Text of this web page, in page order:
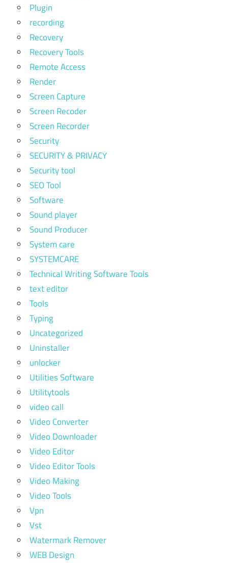
Plugin
recording
Recovery
Recovery Tools
Remote Access
Render
Screen Capture
Screen Recoder
Screen Recorder
Security
SECURITY & PRIVACY
Security tool
SEO Tool
Software
Sound player
Sound Producer
System care
SYSTEMCARE
Technical Writing Software Tools
text editor
Tools
Typing
Uncategorized
Uninstaller
unlocker
Utilities Software
Utilitytools
video call
Video Converter
Video Downloader
Video Editor
Video Editor Tools
Video Making
Video Tools
Vpn
Vst
Watermark Remover
WEB Design